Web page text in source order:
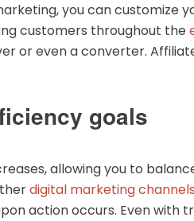
you can customize
customers throughout the
or even a converter.
goals
allowing you to
digital marketing channels
action occurs. Even with